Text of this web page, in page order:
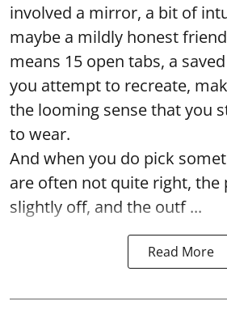
involved a mirror, a bit of
maybe a mildly honest
means 15 open tabs, a
you attempt to recreate,
the looming sense that you
to wear.
And when you do pick
are often not quite right, the
slightly off, and the outf ...
Read More